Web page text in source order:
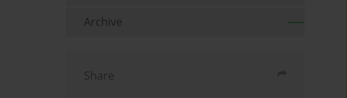
Archive
Share